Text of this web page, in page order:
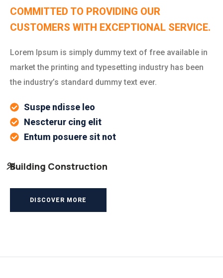
COMMITTED TO PROVIDING OUR
CUSTOMERS WITH EXCEPTIONAL SERVICE.
Lorem Ipsum is simply dummy text of free available in
market the printing and typesetting industry has been
the industry’s standard dummy text ever.
Suspe ndisse leo
Nescterur cing elit
Entum posuere sit not
%Building Construction
DISCOVER MORE